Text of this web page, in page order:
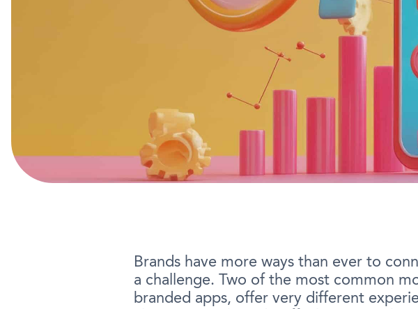
Brands have more ways than ever to
a challenge. Two of the most common
branded apps, offer very different